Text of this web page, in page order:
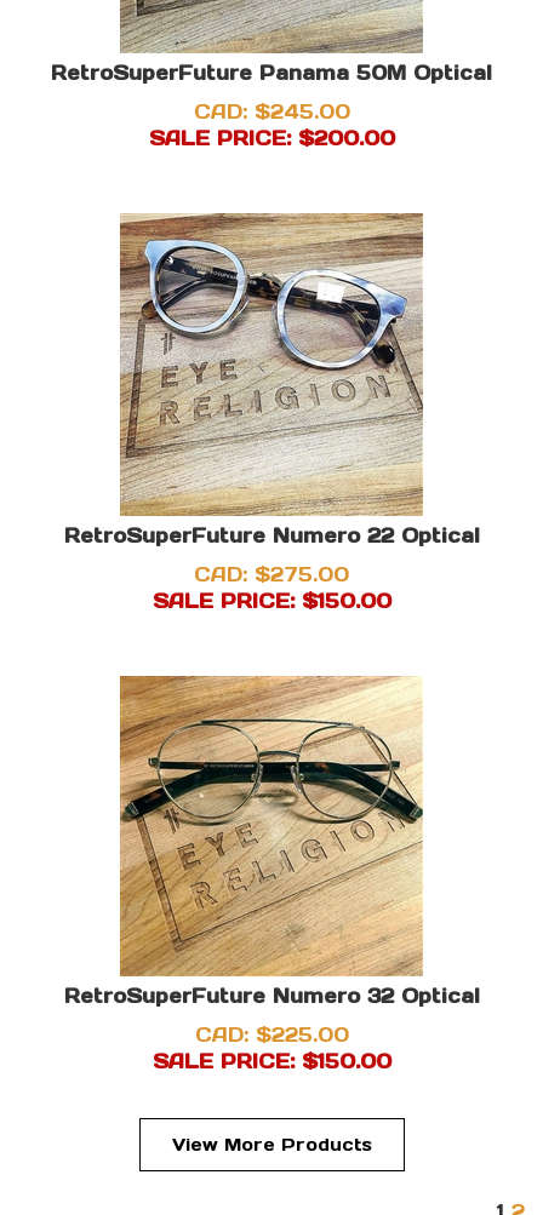
RetroSuperFuture Panama 50M Optical
CAD: $245.00
SALE PRICE: $200.00
RetroSuperFuture Numero 22 Optical
CAD: $275.00
SALE PRICE: $150.00
RetroSuperFuture Numero 32 Optical
CAD: $225.00
SALE PRICE: $150.00
View More Products